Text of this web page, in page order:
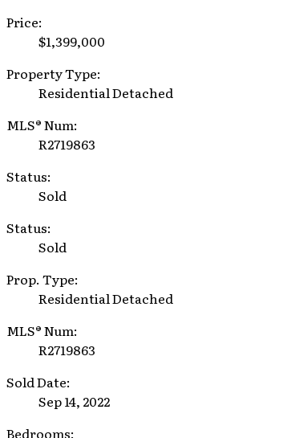
Price:
$1,399,000
Property Type:
Residential Detached
MLS® Num:
R2719863
Status:
Sold
Status:
Sold
Prop. Type:
Residential Detached
MLS® Num:
R2719863
Sold Date:
Sep 14, 2022
Bedrooms: